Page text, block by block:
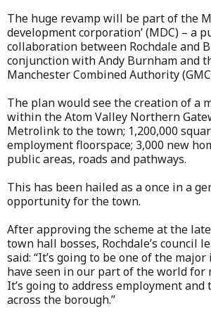
The huge revamp will be part of the
development corporation’ (MDC) – a
collaboration between Rochdale and
conjunction with Andy Burnham and
Manchester Combined Authority
The plan would see the creation of a
within the Atom Valley Northern
Metrolink to the town; 1,200,000
employment floorspace; 3,000 new
public areas, roads and pathways.
This has been hailed as a once in a
opportunity for the town.
After approving the scheme at the
town hall bosses, Rochdale’s council
said: “It’s going to be one of the
have seen in our part of the world for
It’s going to address employment
across the borough.”